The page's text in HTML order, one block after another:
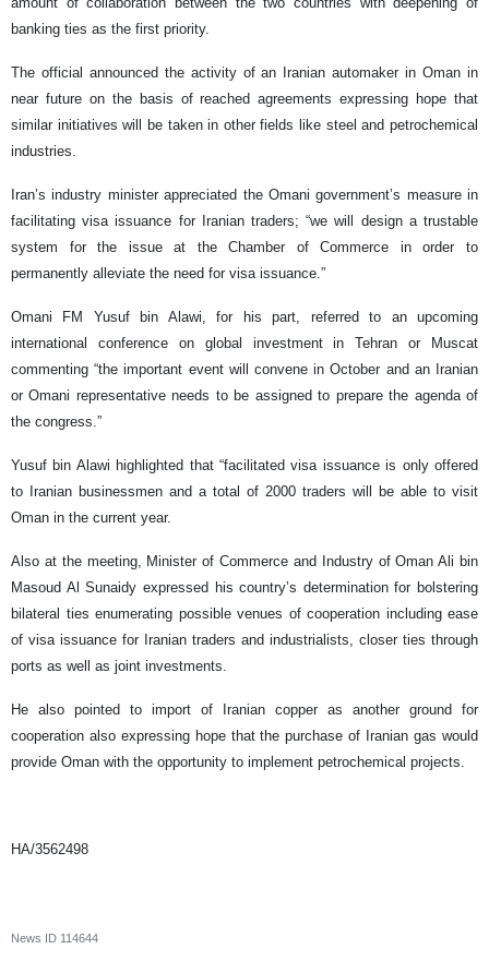
banking ties as the first priority.
The official announced the activity of an Iranian automaker in Oman in
near future on the basis of reached agreements expressing hope that
similar initiatives will be taken in other fields like steel and petrochemical
industries.
Iran’s industry minister appreciated the Omani government’s measure in
facilitating visa issuance for Iranian traders; “we will design a trustable
system for the issue at the Chamber of Commerce in order to
permanently alleviate the need for visa issuance.”
Omani FM Yusuf bin Alawi, for his part, referred to an upcoming
international conference on global investment in Tehran or Muscat
commenting “the important event will convene in October and an Iranian
or Omani representative needs to be assigned to prepare the agenda of
the congress.”
Yusuf bin Alawi highlighted that “facilitated visa issuance is only offered
to Iranian businessmen and a total of 2000 traders will be able to visit
Oman in the current year.
Also at the meeting, Minister of Commerce and Industry of Oman Ali bin
Masoud Al Sunaidy expressed his country’s determination for bolstering
bilateral ties enumerating possible venues of cooperation including ease
of visa issuance for Iranian traders and industrialists, closer ties through
ports as well as joint investments.
He also pointed to import of Iranian copper as another ground for
cooperation also expressing hope that the purchase of Iranian gas would
provide Oman with the opportunity to implement petrochemical projects.
HA/3562498
News ID 114644